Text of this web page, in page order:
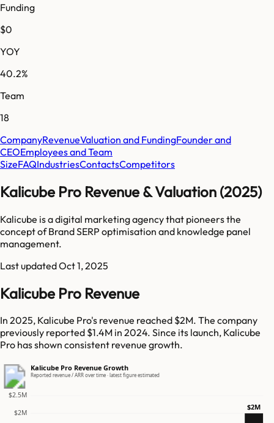
Funding
$0
YOY
40.2%
Team
18
CompanyRevenueValuation and FundingFounder and
CEOEmployees and Team
SizeFAQIndustriesContactsCompetitors
Kalicube Pro Revenue & Valuation (2025)
Kalicube is a digital marketing agency that pioneers the
concept of Brand SERP optimisation and knowledge panel
management.
Last updatedOct 1, 2025
Kalicube Pro Revenue
In 2025, Kalicube Pro's revenue reached $2M. The company
previously reported $1.4M in 2024. Since its launch, Kalicube
Pro has shown consistent revenue growth.
Kalicube Pro Revenue Growth
Reported revenue / ARR over time · latest figure estimated
$2M
$2.5M
$2M